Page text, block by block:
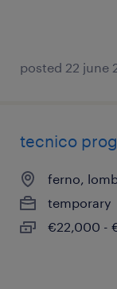
posted 22 june
tecnico
ferno,
temporary
€22,000 -